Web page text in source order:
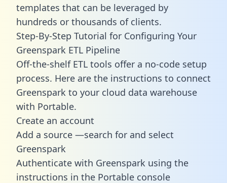
templates that can be leveraged by
hundreds or thousands of clients.
Step-By-Step Tutorial for Configuring Your
Greenspark ETL Pipeline
Off-the-shelf ETL tools offer a no-code setup
process. Here are the instructions to connect
Greenspark to your cloud data warehouse
with Portable.
Create an account
Add a source —search for and select
Greenspark
Authenticate with Greenspark using the
instructions in the Portable console